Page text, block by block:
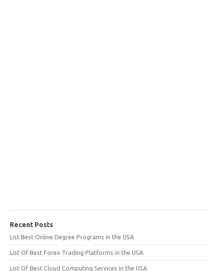
Recent Posts
List Best Online Degree Programs in the USA
List Of Best Forex Trading Platforms in the USA
List Of Best Cloud Computing Services in the USA